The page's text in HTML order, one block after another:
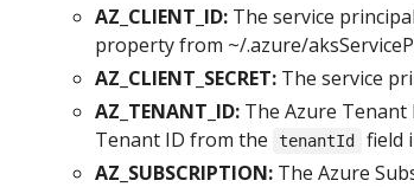
AZ_CLIENT_ID: The service
property from ~/.azure/
AZ_CLIENT_SECRET: The service
AZ_TENANT_ID: The Azure Tenant
Tenant ID from the
tenantId field
AZ_SUBSCRIPTION: The Azure